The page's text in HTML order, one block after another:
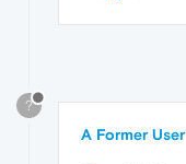
?
A Former User